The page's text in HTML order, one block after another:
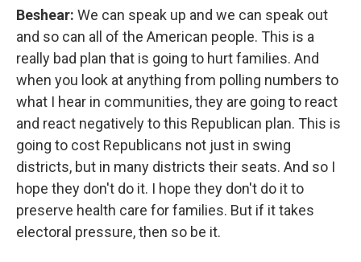
Beshear: We can speak up and we can speak out
and so can all of the American people. This is a
really bad plan that is going to hurt families. And
when you look at anything from polling numbers to
what I hear in communities, they are going to react
and react negatively to this Republican plan. This is
going to cost Republicans not just in swing
districts, but in many districts their seats. And so I
hope they don't do it. I hope they don't do it to
preserve health care for families. But if it takes
electoral pressure, then so be it.